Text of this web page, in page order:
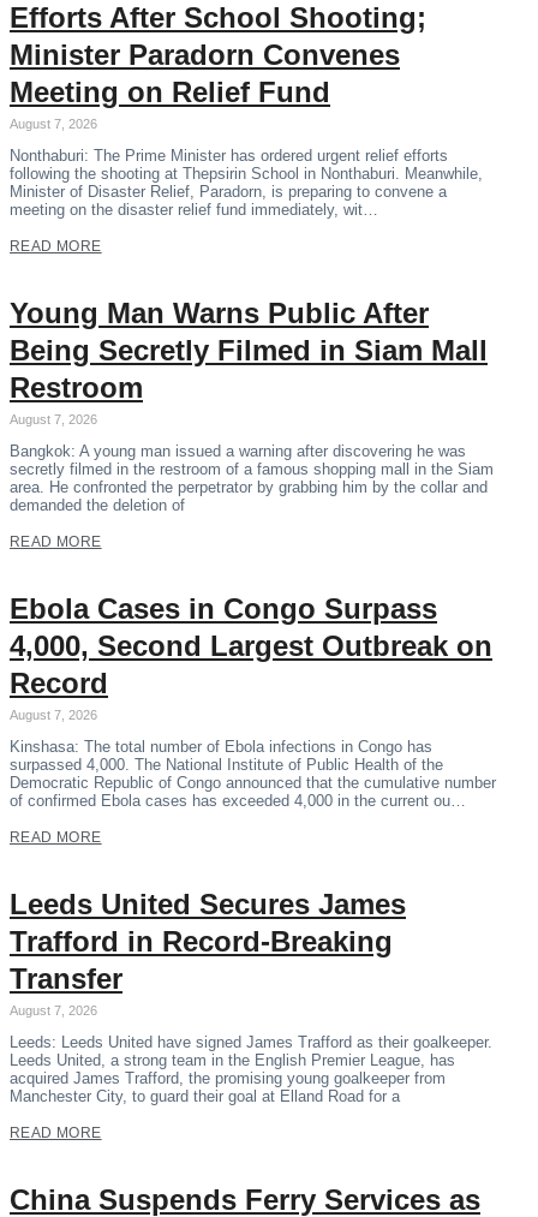
Efforts After School Shooting;
Minister Paradorn Convenes
Meeting on Relief Fund
August 7, 2026
Nonthaburi: The Prime Minister has ordered urgent relief efforts
following the shooting at Thepsirin School in Nonthaburi. Meanwhile,
Minister of Disaster Relief, Paradorn, is preparing to convene a
meeting on the disaster relief fund immediately, wit…
READ MORE
Young Man Warns Public After
Being Secretly Filmed in Siam Mall
Restroom
August 7, 2026
Bangkok: A young man issued a warning after discovering he was
secretly filmed in the restroom of a famous shopping mall in the Siam
area. He confronted the perpetrator by grabbing him by the collar and
demanded the deletion of
READ MORE
Ebola Cases in Congo Surpass
4,000, Second Largest Outbreak on
Record
August 7, 2026
Kinshasa: The total number of Ebola infections in Congo has
surpassed 4,000. The National Institute of Public Health of the
Democratic Republic of Congo announced that the cumulative number
of confirmed Ebola cases has exceeded 4,000 in the current ou…
READ MORE
Leeds United Secures James
Trafford in Record-Breaking
Transfer
August 7, 2026
Leeds: Leeds United have signed James Trafford as their goalkeeper.
Leeds United, a strong team in the English Premier League, has
acquired James Trafford, the promising young goalkeeper from
Manchester City, to guard their goal at Elland Road for a
READ MORE
China Suspends Ferry Services as